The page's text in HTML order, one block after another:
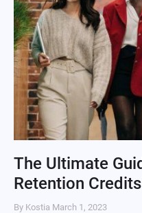
The Ultimate
Retention
By Kostia March 1, 2023